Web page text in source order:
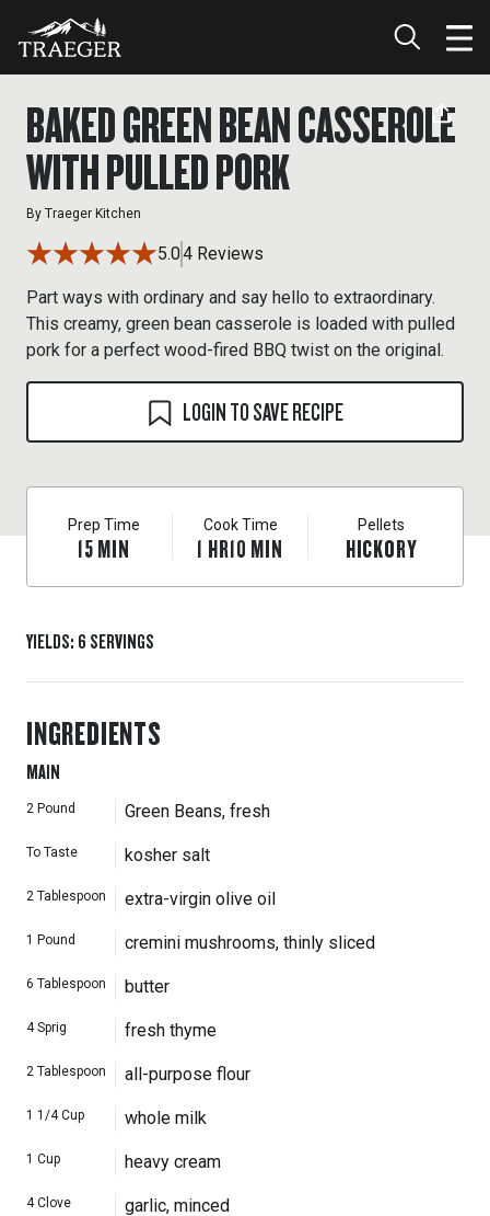
BAKED GREEN BEAN CASSEROLE
WITH PULLED PORK
By Traeger Kitchen
5.04 Reviews
Part ways with ordinary and say hello to extraordinary.
This creamy, green bean casserole is loaded with pulled
pork for a perfect wood-fired BBQ twist on the original.
LOGIN TO SAVE RECIPE
Prep Time
15MIN
Cook Time
1 HR10 MIN
Pellets
HICKORY
YIELDS: 6 SERVINGS
INGREDIENTS
MAIN
2 Pound Green Beans, fresh
To Taste kosher salt
2 Tablespoon extra-virgin olive oil
1 Pound cremini mushrooms, thinly sliced
6 Tablespoon butter
4 Sprig fresh thyme
2 Tablespoon all-purpose flour
1 1/4 Cup whole milk
1 Cup heavy cream
4 Clove garlic, minced